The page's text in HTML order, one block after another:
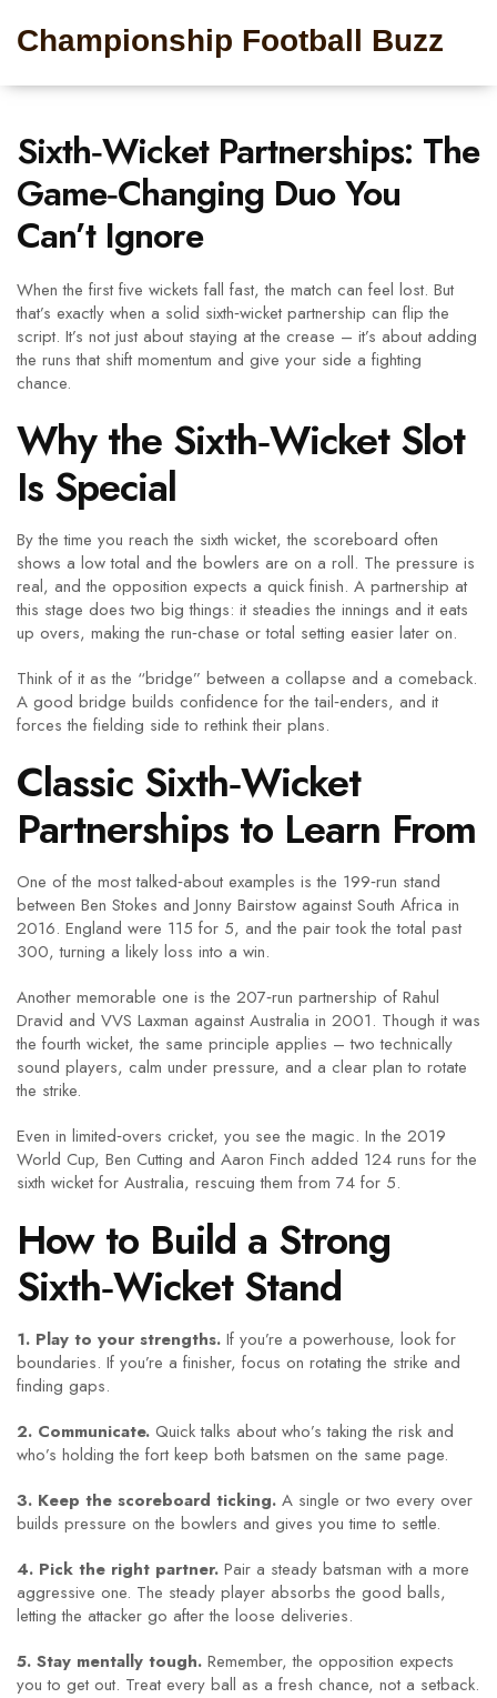
Championship Football Buzz
Sixth‑Wicket Partnerships: The
Game‑Changing Duo You
Can’t Ignore
When the first five wickets fall fast, the match can feel lost. But
that’s exactly when a solid sixth‑wicket partnership can flip the
script. It’s not just about staying at the crease – it’s about adding
the runs that shift momentum and give your side a fighting
chance.
Why the Sixth‑Wicket Slot
Is Special
By the time you reach the sixth wicket, the scoreboard often
shows a low total and the bowlers are on a roll. The pressure is
real, and the opposition expects a quick finish. A partnership at
this stage does two big things: it steadies the innings and it eats
up overs, making the run‑chase or total setting easier later on.
Think of it as the “bridge” between a collapse and a comeback.
A good bridge builds confidence for the tail‑enders, and it
forces the fielding side to rethink their plans.
Classic Sixth‑Wicket
Partnerships to Learn From
One of the most talked‑about examples is the 199‑run stand
between Ben Stokes and Jonny Bairstow against South Africa in
2016. England were 115 for 5, and the pair took the total past
300, turning a likely loss into a win.
Another memorable one is the 207‑run partnership of Rahul
Dravid and VVS Laxman against Australia in 2001. Though it was
the fourth wicket, the same principle applies – two technically
sound players, calm under pressure, and a clear plan to rotate
the strike.
Even in limited‑overs cricket, you see the magic. In the 2019
World Cup, Ben Cutting and Aaron Finch added 124 runs for the
sixth wicket for Australia, rescuing them from 74 for 5.
How to Build a Strong
Sixth‑Wicket Stand
1. Play to your strengths. If you’re a powerhouse, look for
boundaries. If you’re a finisher, focus on rotating the strike and
finding gaps.
2. Communicate. Quick talks about who’s taking the risk and
who’s holding the fort keep both batsmen on the same page.
3. Keep the scoreboard ticking. A single or two every over
builds pressure on the bowlers and gives you time to settle.
4. Pick the right partner. Pair a steady batsman with a more
aggressive one. The steady player absorbs the good balls,
letting the attacker go after the loose deliveries.
5. Stay mentally tough. Remember, the opposition expects
you to get out. Treat every ball as a fresh chance, not a setback.